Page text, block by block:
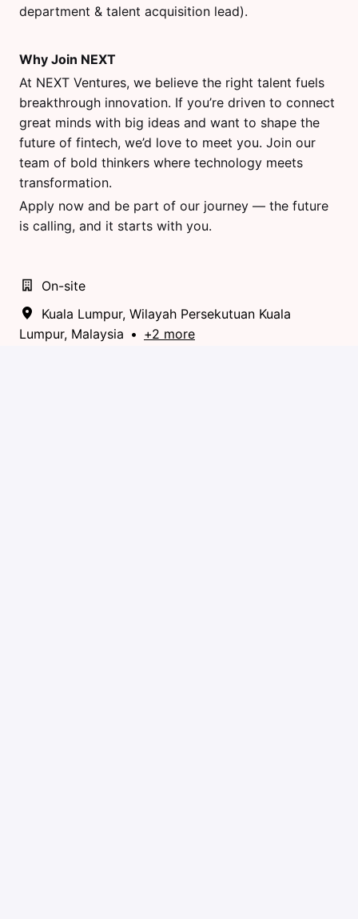
department & talent acquisition lead).
Why Join NEXT
At NEXT Ventures, we believe the right talent fuels
breakthrough innovation. If you’re driven to connect
great minds with big ideas and want to shape the
future of fintech, we’d love to meet you. Join our
team of bold thinkers where technology meets
transformation.
Apply now and be part of our journey — the future
is calling, and it starts with you.
On-site
Kuala Lumpur, Wilayah Persekutuan Kuala
Lumpur, Malaysia • +2 more